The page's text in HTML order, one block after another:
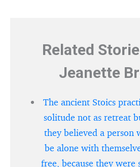
Related
Jeanette
The ancient Stoics
solitude not as retreat
they believed a person
be alone with
free, because they were